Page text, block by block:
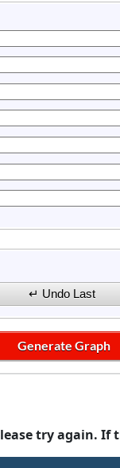
try again. If